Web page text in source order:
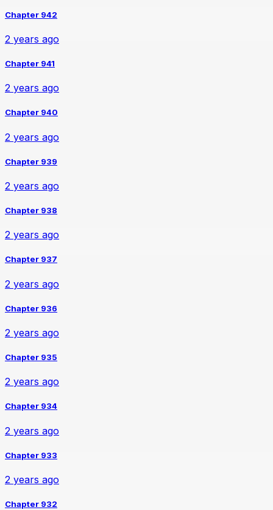
Chapter 942
2 years ago
Chapter 941
2 years ago
Chapter 940
2 years ago
Chapter 939
2 years ago
Chapter 938
2 years ago
Chapter 937
2 years ago
Chapter 936
2 years ago
Chapter 935
2 years ago
Chapter 934
2 years ago
Chapter 933
2 years ago
Chapter 932